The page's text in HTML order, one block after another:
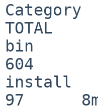
TOTAL
bin
604
install
97